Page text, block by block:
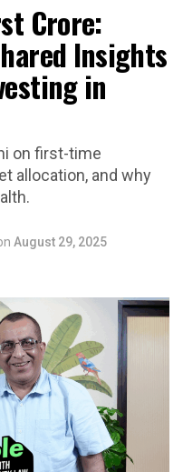
Crore:
Insights
in
on first-time
allocation, and why
August 29, 2025